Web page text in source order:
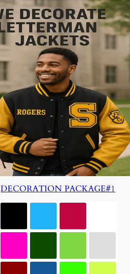
DECORATION PACKAGE#1